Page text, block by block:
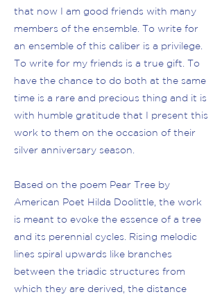
that now I am good friends with many
members of the ensemble. To write for
an ensemble of this caliber is a privilege.
To write for my friends is a true gift. To
have the chance to do both at the same
time is a rare and precious thing and it is
with humble gratitude that I present this
work to them on the occasion of their
silver anniversary season.
Based on the poem Pear Tree by
American Poet Hilda Doolittle, the work
is meant to evoke the essence of a tree
and its perennial cycles. Rising melodic
lines spiral upwards like branches
between the triadic structures from
which they are derived, the distance